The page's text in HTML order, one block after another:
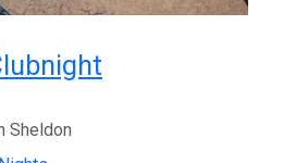
Sheldon